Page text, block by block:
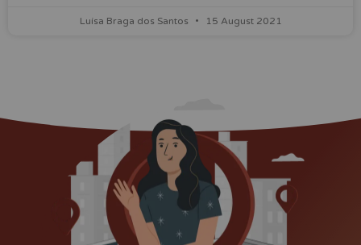
Luísa Braga dos Santos 15 August 2021